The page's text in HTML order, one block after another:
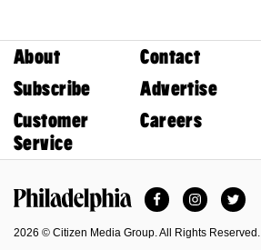
About Contact
Subscribe
Advertise
Customer
Service
Careers
FacebookInstagram
2026 © Citizen Media Group. All Rights Reserved.